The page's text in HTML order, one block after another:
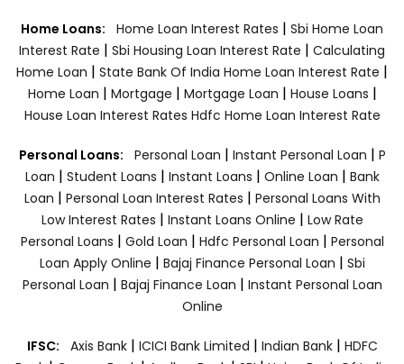
Home Loans: Home Loan Interest Rates | Sbi Home Loan
Interest Rate | Sbi Housing Loan Interest Rate | Calculating
Home Loan | State Bank Of India Home Loan Interest Rate |
Home Loan | Mortgage | Mortgage Loan | House Loans |
House Loan Interest Rates Hdfc Home Loan Interest Rate
Personal Loans: Personal Loan | Instant Personal Loan | P
Loan | Student Loans | Instant Loans | Online Loan | Bank
Loan | Personal Loan Interest Rates | Personal Loans With
Low Interest Rates | Instant Loans Online | Low Rate
Personal Loans | Gold Loan | Hdfc Personal Loan | Personal
Loan Apply Online | Bajaj Finance Personal Loan | Sbi
Personal Loan | Bajaj Finance Loan | Instant Personal Loan
Online
IFSC: Axis Bank | ICICI Bank Limited | Indian Bank | HDFC